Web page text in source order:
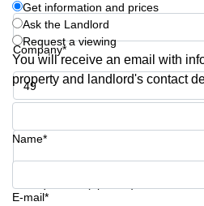
Commercial
Leases Oslo
Commercial
Leases
Budapest
Leases
Istanbul
Company*
Phone number*
Get information and prices
Ask the Landlord
Request a viewing
You will receive an email with
property and landlord's contact
Name*
E-mail*